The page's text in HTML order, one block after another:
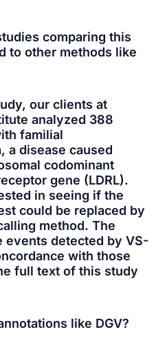
comparing this
to other methods like
our clients at
analyzed 388
familial
a disease caused
codominant
gene (LDRL).
in seeing if the
could be replaced by
method. The
events detected by VS-
with those
full text of this study
like DGV?